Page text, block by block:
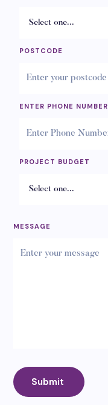
POSTCODE
ENTER PHONE NUMBER
PROJECT BUDGET
MESSAGE